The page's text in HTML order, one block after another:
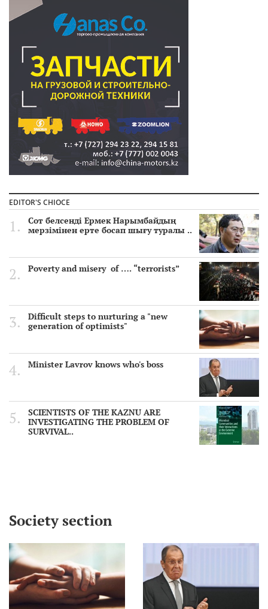
EDITOR'S CHIOCE
Сот белсенді Ермек Нарымбайдың
мерзімінен ерте босап шығу туралы ..
Poverty and misery of …. “terrorists”
Difficult steps to nurturing a "new
generation of optimists"
Minister Lavrov knows who's boss
SCIENTISTS OF THE KAZNU ARE
INVESTIGATING THE PROBLEM OF
SURVIVAL..
Society section